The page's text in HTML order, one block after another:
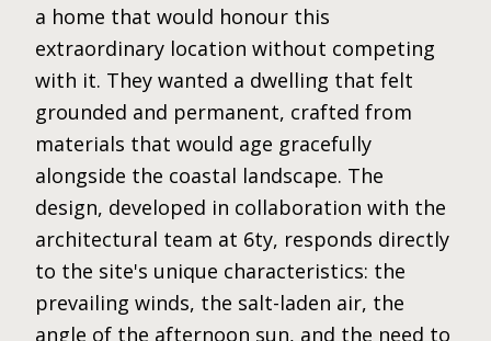
a home that would honour this
extraordinary location without competing
with it. They wanted a dwelling that felt
grounded and permanent, crafted from
materials that would age gracefully
alongside the coastal landscape. The
design, developed in collaboration with the
architectural team at 6ty, responds directly
to the site's unique characteristics: the
prevailing winds, the salt-laden air, the
angle of the afternoon sun, and the need to